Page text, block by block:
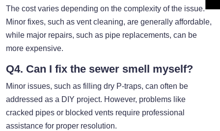
The cost varies depending on the complexity of the issue.
Minor fixes, such as vent cleaning, are generally affordable,
while major repairs, such as pipe replacements, can be
more expensive.
Q4. Can I fix the sewer smell myself?
Minor issues, such as filling dry P-traps, can often be
addressed as a DIY project. However, problems like
cracked pipes or blocked vents require professional
assistance for proper resolution.